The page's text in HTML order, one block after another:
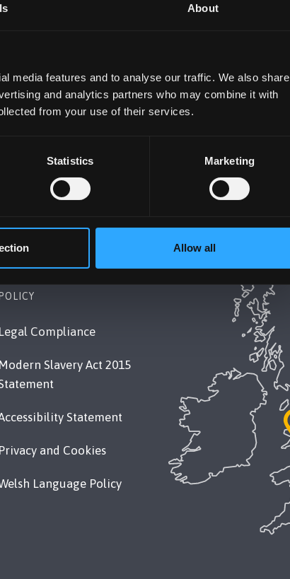
About
media features and to analyse our traffic. We also share
and analytics partners who may combine it with
from your use of their services.
Statistics Marketing
Allow all
the second year of PhD,
- and then using this as
evaluated)
towards the latter
POLICY
Legal Compliance
Modern Slavery Act 2015
Statement
Privacy and Cookies
Language Policy